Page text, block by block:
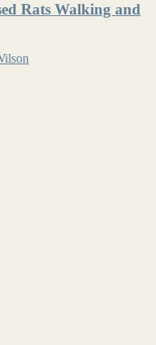
Rats Walking and